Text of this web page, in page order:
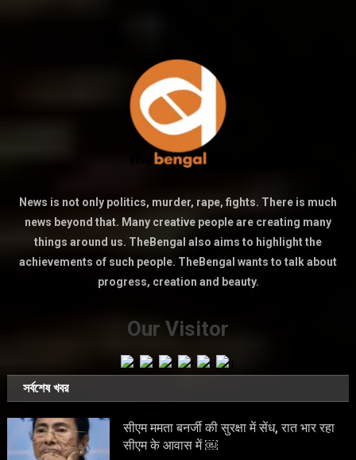
News is not only politics, murder, rape, fights. There is much
news beyond that. Many creative people are creating many
things around us. TheBengal also aims to highlight the
achievements of such people. TheBengal wants to talk about
progress, creation and beauty.
Our Visitor
সর্বশেষ খবর
सीएम ममता बनर्जी की सुरक्षा में सेंध, रात भार रहा
सीएम के आवास में ￼